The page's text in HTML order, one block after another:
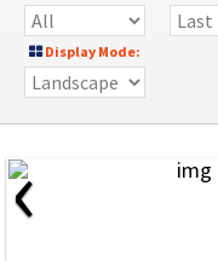
Display Mode:
‹